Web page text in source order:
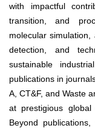
with impactful
transition, and
molecular
detection, and
sustainable
publications in
A, CT&F, and Waste
at prestigious global
Beyond